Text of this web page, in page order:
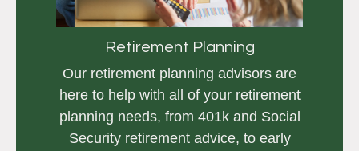
Retirement Planning
Our retirement planning advisors are
here to help with all of your retirement
planning needs, from 401k and Social
Security retirement advice, to early